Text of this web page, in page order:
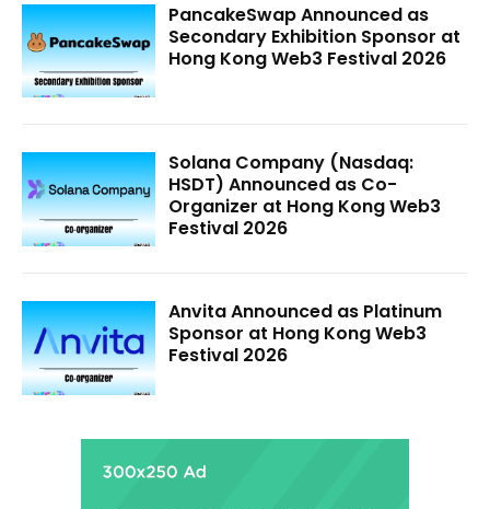
PancakeSwap Announced as
Secondary Exhibition Sponsor at
Hong Kong Web3 Festival 2026
Solana Company (Nasdaq:
HSDT) Announced as Co-
Organizer at Hong Kong Web3
Festival 2026
Anvita Announced as Platinum
Sponsor at Hong Kong Web3
Festival 2026